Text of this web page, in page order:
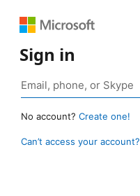
Sign in
No account? Create one!
Can’t access your account?